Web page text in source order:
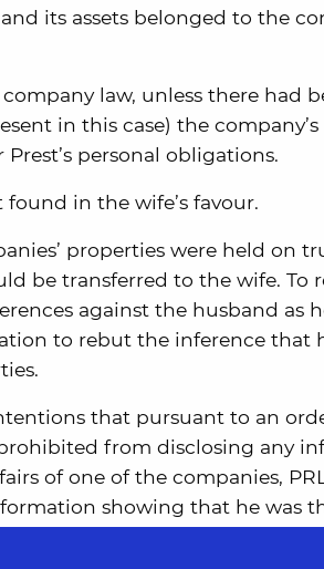
its assets belonged to the
law, unless there had
in this case) the company’s
personal obligations.
in the wife’s favour.
properties were held on
be transferred to the wife. To
against the husband as
to rebut the inference that
that pursuant to an
from disclosing any
of one of the companies,
showing that he was